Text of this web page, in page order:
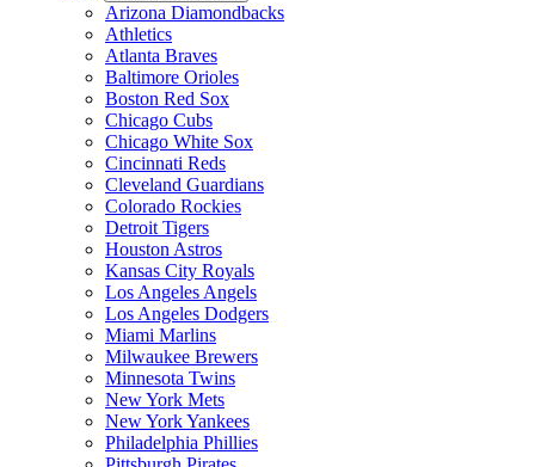
Arizona Diamondbacks
Athletics
Atlanta Braves
Baltimore Orioles
Boston Red Sox
Chicago Cubs
Chicago White Sox
Cincinnati Reds
Cleveland Guardians
Colorado Rockies
Detroit Tigers
Houston Astros
Kansas City Royals
Los Angeles Angels
Los Angeles Dodgers
Miami Marlins
Milwaukee Brewers
Minnesota Twins
New York Mets
New York Yankees
Philadelphia Phillies